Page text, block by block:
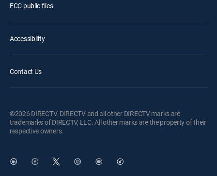
FCC public files
Accessibility
Contact Us
©2026 DIRECTV. DIRECTV and all other DIRECTV marks are
trademarks of DIRECTV, LLC. All other marks are the property of their
respective owners.